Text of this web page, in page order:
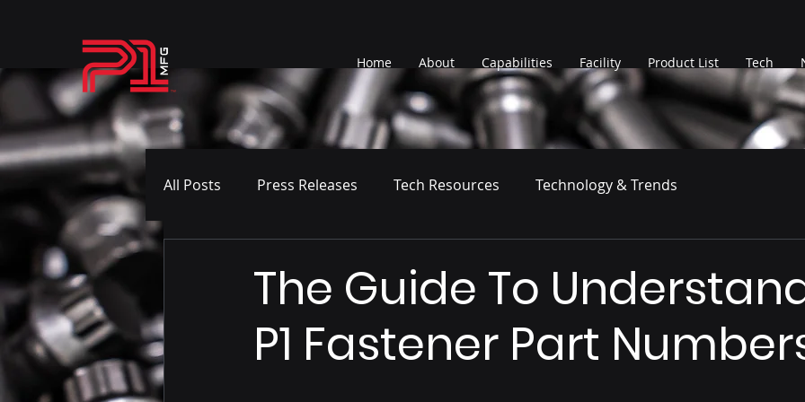
Home About Capabilities Facility Product List Tech
All Posts Press Releases Tech Resources Technology & Trends
The Guide To
P1 Fastener Part